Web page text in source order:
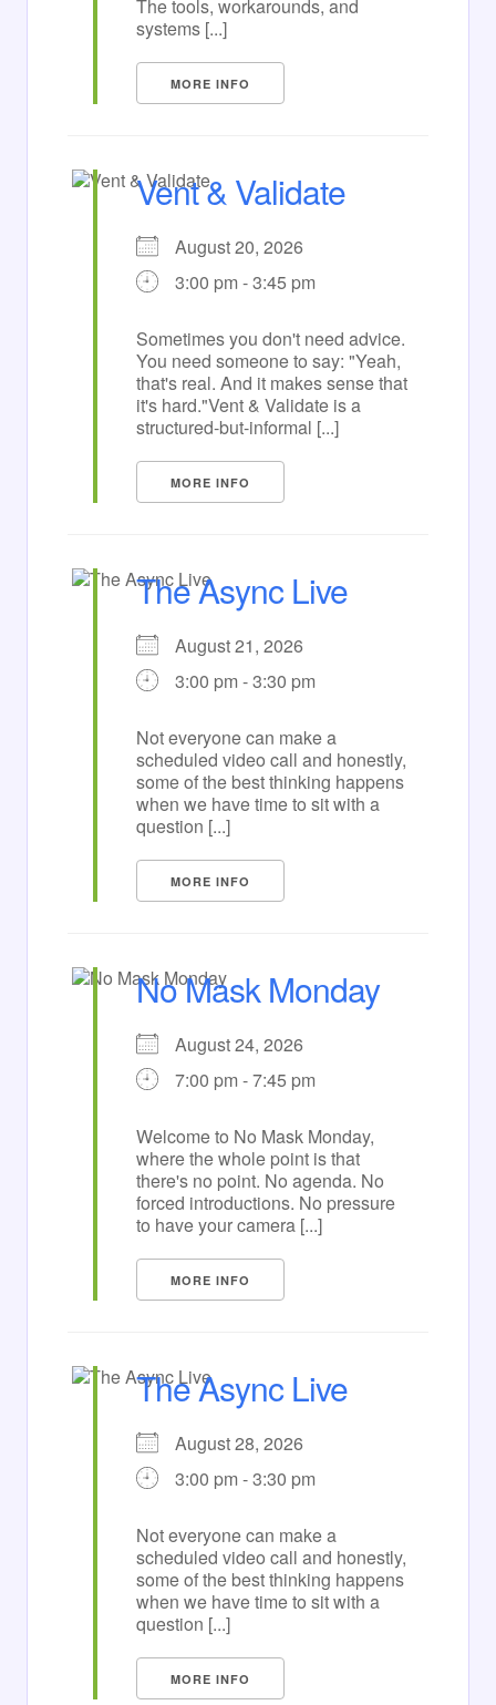
The tools, workarounds, and
systems [...]
MORE INFO
Vent & Validate
August 20, 2026
3:00 pm - 3:45 pm
Sometimes you don't need advice.
You need someone to say: "Yeah,
that's real. And it makes sense that
it's hard."Vent & Validate is a
structured-but-informal [...]
MORE INFO
The Async Live
August 21, 2026
3:00 pm - 3:30 pm
Not everyone can make a
scheduled video call and honestly,
some of the best thinking happens
when we have time to sit with a
question [...]
MORE INFO
No Mask Monday
August 24, 2026
7:00 pm - 7:45 pm
Welcome to No Mask Monday,
where the whole point is that
there's no point. No agenda. No
forced introductions. No pressure
to have your camera [...]
MORE INFO
The Async Live
August 28, 2026
3:00 pm - 3:30 pm
Not everyone can make a
scheduled video call and honestly,
some of the best thinking happens
when we have time to sit with a
question [...]
MORE INFO